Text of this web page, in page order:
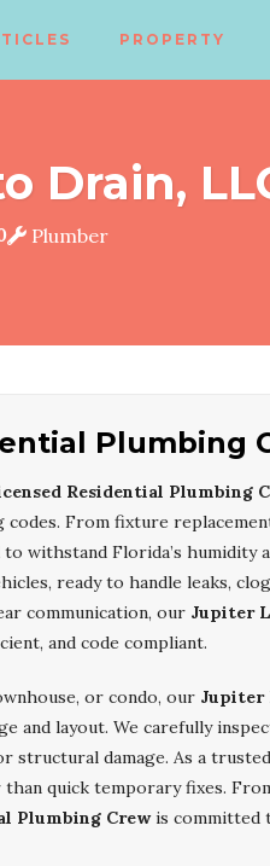
PROPERTY
Drain,
Plumber
Plumbing
Residential Plumbing
From fixture
withstand Florida’s humidity
ready to handle leaks,
communication, our Jupiter
and code compliant.
or condo, our Jupiter
layout. We carefully
structural damage. As a
quick temporary fixes.
Plumbing Crewis committed